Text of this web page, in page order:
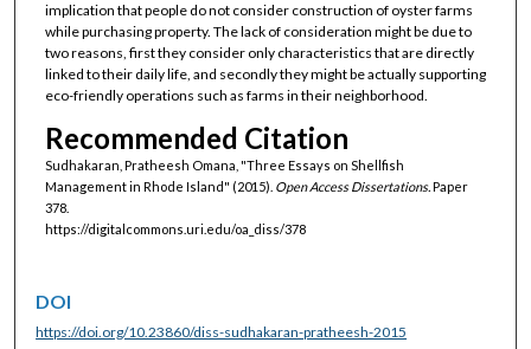
implication that people do not consider construction of oyster farms
while purchasing property. The lack of consideration might be due to
two reasons, first they consider only characteristics that are directly
linked to their daily life, and secondly they might be actually supporting
eco-friendly operations such as farms in their neighborhood.
Recommended Citation
Sudhakaran, Pratheesh Omana, "Three Essays on Shellfish
Management in Rhode Island" (2015). Open Access Dissertations.Paper
378.
https://digitalcommons.uri.edu/oa_diss/378
DOI
https://doi.org/10.23860/diss-sudhakaran-pratheesh-2015